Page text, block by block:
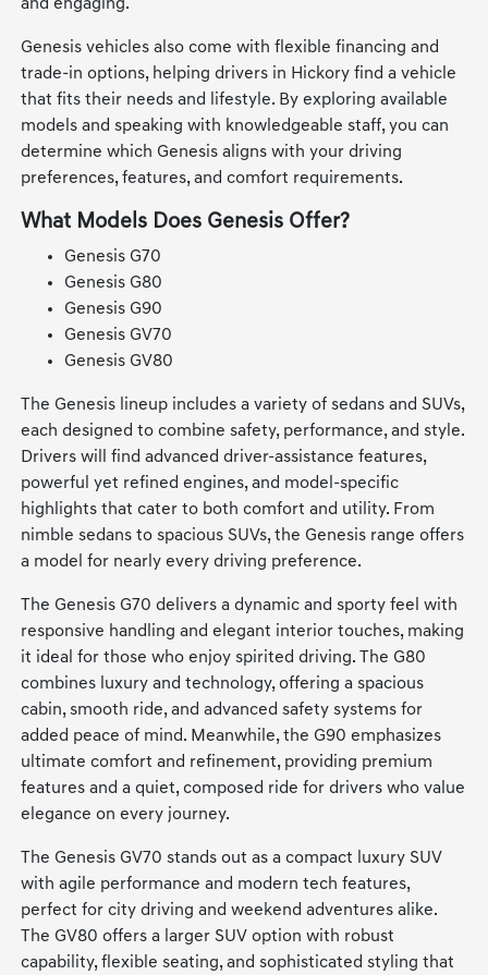
and engaging.
Genesis vehicles also come with flexible financing and
trade-in options, helping drivers in Hickory find a vehicle
that fits their needs and lifestyle. By exploring available
models and speaking with knowledgeable staff, you can
determine which Genesis aligns with your driving
preferences, features, and comfort requirements.
What Models Does Genesis Offer?
Genesis G70
Genesis G80
Genesis G90
Genesis GV70
Genesis GV80
The Genesis lineup includes a variety of sedans and SUVs,
each designed to combine safety, performance, and style.
Drivers will find advanced driver-assistance features,
powerful yet refined engines, and model-specific
highlights that cater to both comfort and utility. From
nimble sedans to spacious SUVs, the Genesis range offers
a model for nearly every driving preference.
The Genesis G70 delivers a dynamic and sporty feel with
responsive handling and elegant interior touches, making
it ideal for those who enjoy spirited driving. The G80
combines luxury and technology, offering a spacious
cabin, smooth ride, and advanced safety systems for
added peace of mind. Meanwhile, the G90 emphasizes
ultimate comfort and refinement, providing premium
features and a quiet, composed ride for drivers who value
elegance on every journey.
The Genesis GV70 stands out as a compact luxury SUV
with agile performance and modern tech features,
perfect for city driving and weekend adventures alike.
The GV80 offers a larger SUV option with robust
capability, flexible seating, and sophisticated styling that